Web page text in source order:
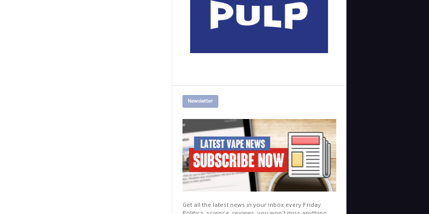
Newsletter
Get all the latest news in your inbox every Friday.